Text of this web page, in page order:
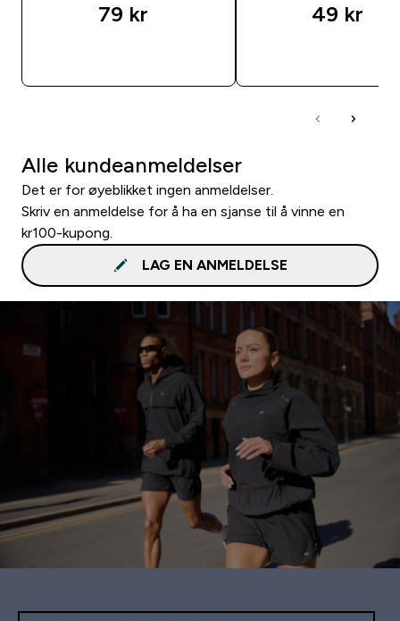
79 kr‎ 49 kr‎
Alle kundeanmeldelser
Det er for øyeblikket ingen anmeldelser.
Skriv en anmeldelse for å ha en sjanse til å vinne en
kr100-kupong.
LAG EN ANMELDELSE